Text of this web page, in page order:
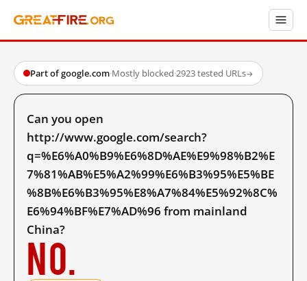
Part of google.com·Mostly blocked·2923 tested URLs→
Can you open
http://www.google.com/search?
q=%E6%A0%B9%E6%8D%AE%E9%98%B2%E
7%81%AB%E5%A2%99%E6%B3%95%E5%BE
%8B%E6%B3%95%E8%A7%84%E5%92%8C%
E6%94%BF%E7%AD%96 from mainland
China?
No.